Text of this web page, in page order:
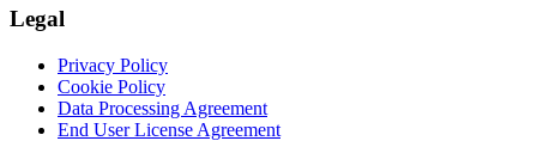
Legal
Privacy Policy
Cookie Policy
Data Processing Agreement
End User License Agreement